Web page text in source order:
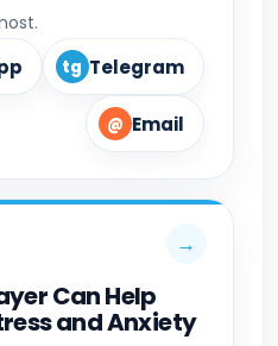
tg Telegram
@ Email
→
Can Help
and Anxiety